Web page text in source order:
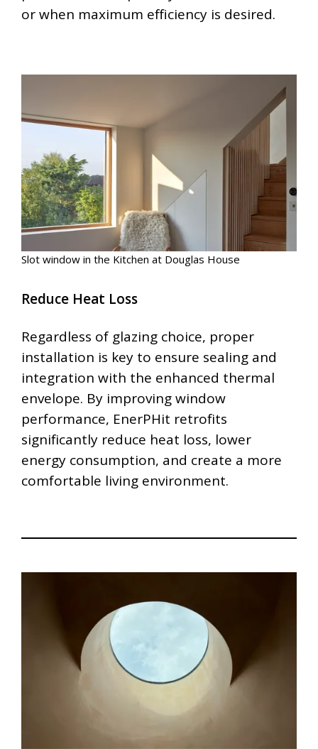
or when maximum efficiency is desired.
Slot window in the Kitchen at Douglas House
Reduce Heat Loss
Regardless of glazing choice, proper
installation is key to ensure sealing and
integration with the enhanced thermal
envelope. By improving window
performance, EnerPHit retrofits
significantly reduce heat loss, lower
energy consumption, and create a more
comfortable living environment.